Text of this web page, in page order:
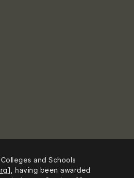
and Schools
], having been awarded